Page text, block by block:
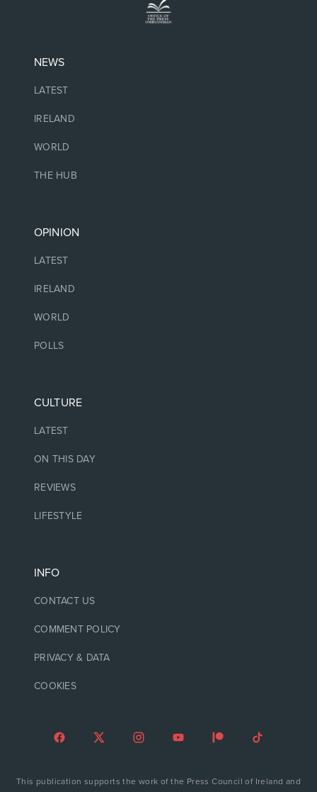
NEWS
LATEST
IRELAND
WORLD
THE HUB
OPINION
LATEST
IRELAND
WORLD
POLLS
CULTURE
LATEST
ON THIS DAY
REVIEWS
LIFESTYLE
INFO
CONTACT US
COMMENT POLICY
PRIVACY & DATA
COOKIES
This publication supports the work of the Press Council of Ireland and